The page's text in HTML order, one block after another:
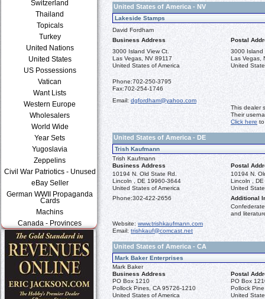
Switzerland
Thailand
Topicals
Turkey
United Nations
United States
US Possessions
Vatican
Want Lists
Western Europe
Wholesalers
World Wide
Year Sets
Yugoslavia
Zeppelins
Civil War Patriotics - Unused
eBay Seller
German WWII Propaganda
Cards
Machins
Canada - Provinces
United States of America - NV
Lakeside Stamps
David Fordham
Business Address
Postal
3000 Island View Ct.
Las Vegas, NV 89117
United States of America
3000 Island
Las Vegas,
United
Phone:702-250-3795
Fax:702-254-1746
Email: dgfordham@yahoo.com
This dealer
Their
Click here
United States of America - DE
Trish Kaufmann
Trish Kaufmann
Business Address
Postal
10194 N. Old State Rd.
Lincoln , DE 19960-3644
United States of America
10194 N.
Lincoln ,
United
Phone:302-422-2656
Additional
and
Website: www.trishkaufmann.com
Email: trishkauf@comcast.net
United States of America - CA
Mark Baker Enterprises
Mark Baker
Business Address
Postal
PO Box 1210
Pollock Pines, CA 95726-1210
United States of America
PO Box
Pollock
United